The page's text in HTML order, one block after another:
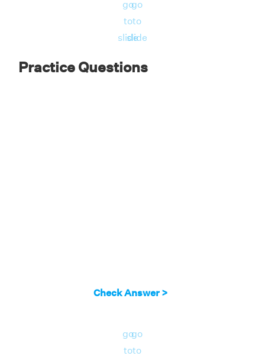
go
to
slide
go
to
slide
Practice Questions
Check Answer >
go
to
go
to